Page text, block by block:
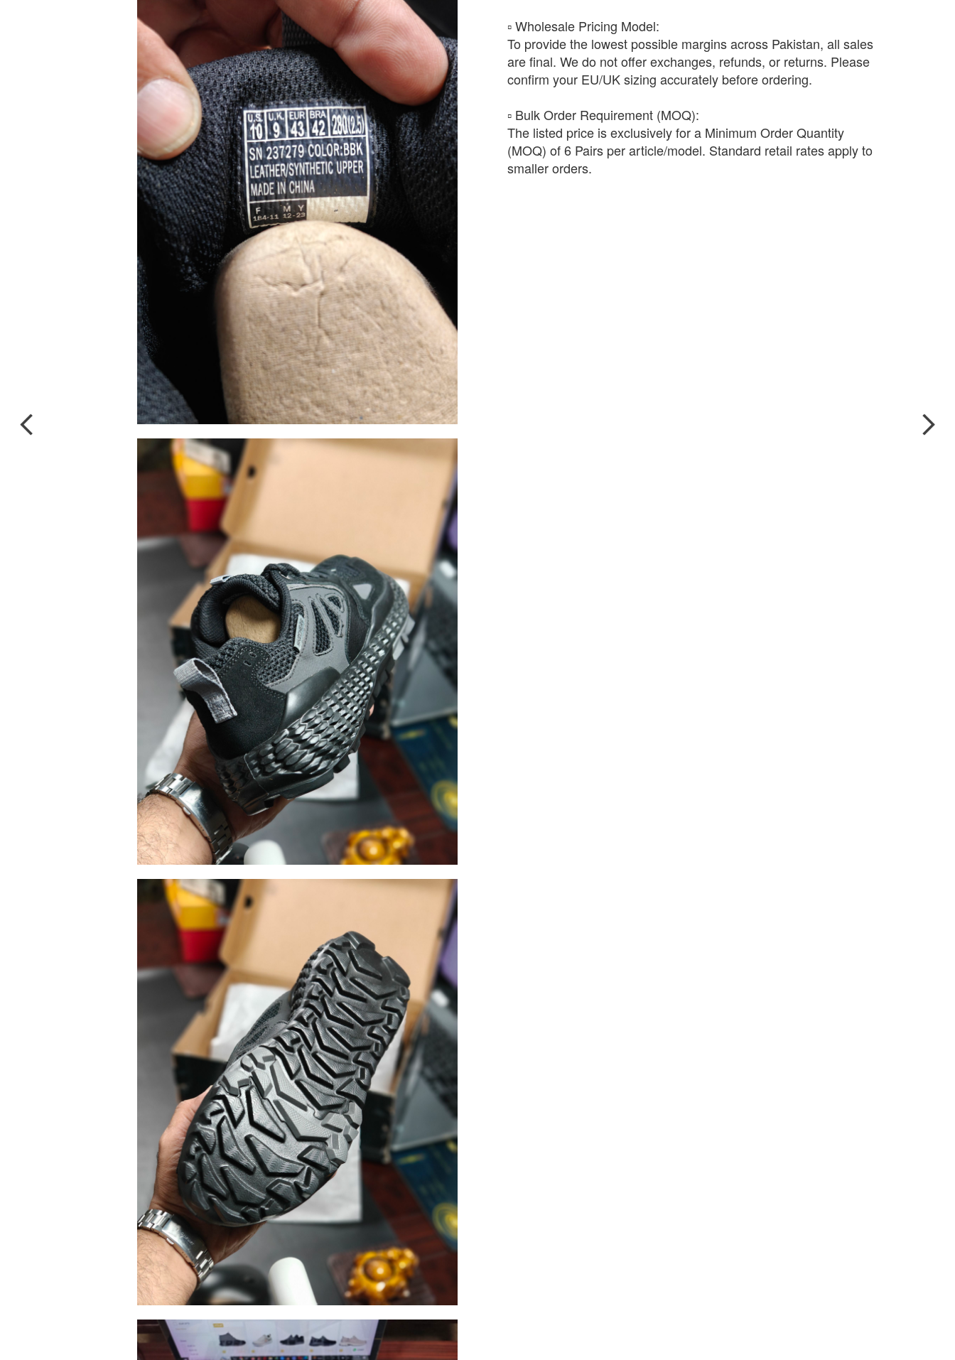
​▫️ Wholesale Pricing Model:
To provide the lowest possible margins across Pakistan, all sales
are final. We do not offer exchanges, refunds, or returns. Please
confirm your EU/UK sizing accurately before ordering.
​▫️ Bulk Order Requirement (MOQ):
The listed price is exclusively for a Minimum Order Quantity
(MOQ) of 6 Pairs per article/model. Standard retail rates apply to
smaller orders.